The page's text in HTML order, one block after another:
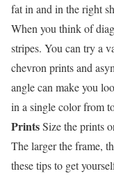
fat in and in the right
When you think of
stripes. You can try a
chevron prints and
angle can make you
in a single color from
PrintsSize the prints
The larger the frame,
these tips to get